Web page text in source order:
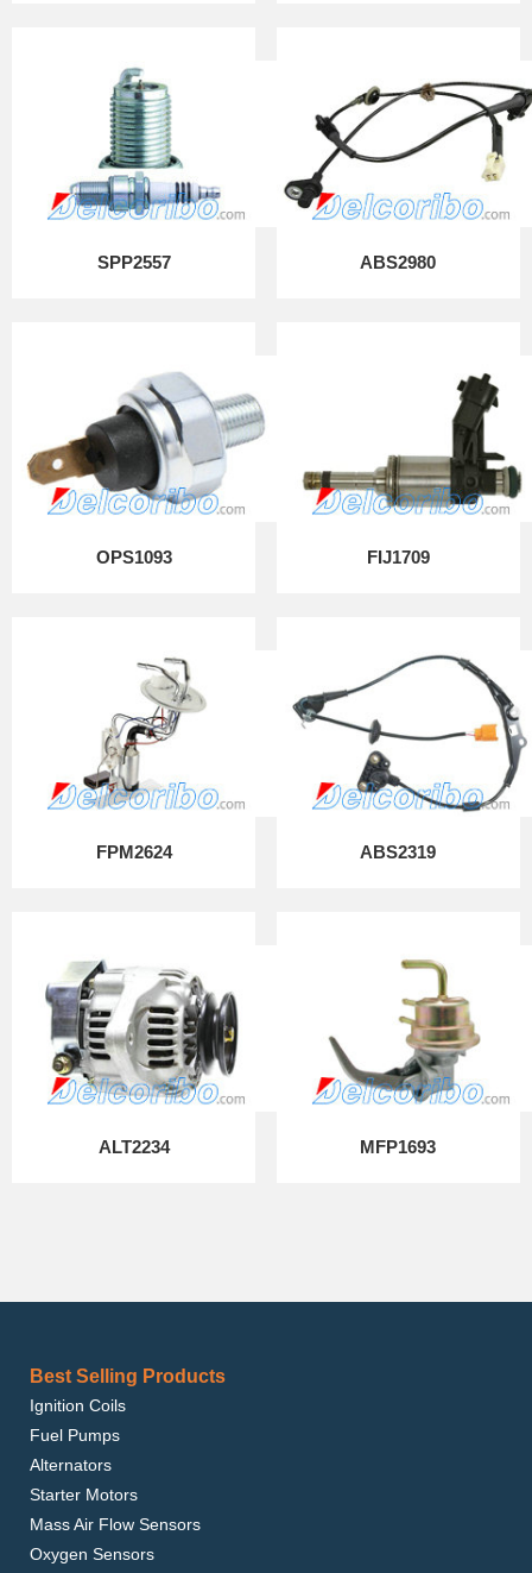
SPP2557 ABS2980
OPS1093 FIJ1709
FPM2624 ABS2319
ALT2234 MFP1693
Best Selling Products
Ignition Coils
Fuel Pumps
Alternators
Starter Motors
Mass Air Flow Sensors
Oxygen Sensors